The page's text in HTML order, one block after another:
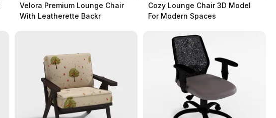
Velora Premium Lounge Chair
With Leatherette Backr
Cozy Lounge Chair 3D Model
For Modern Spaces